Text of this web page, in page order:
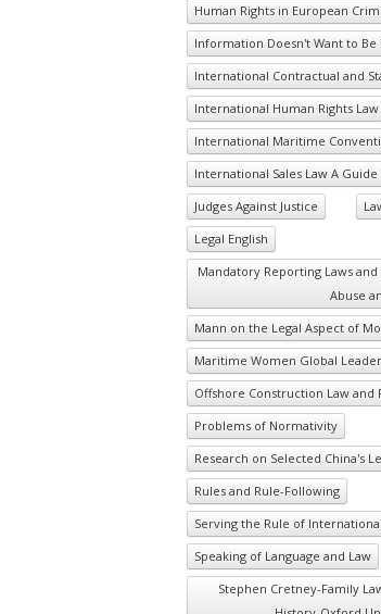
Human Rights in European
Information Doesn't Want to
International Contractual and
International Human Rights Law
International Maritime
International Sales Law A Guide
Judges Against Justice
Legal English
Mandatory Reporting Laws
Abuse
Mann on the Legal Aspect of
Maritime Women Global
Offshore Construction Law and
Problems of Normativity
Research on Selected China's
Rules and Rule-Following
Serving the Rule of
Speaking of Language and Law
Stephen Cretney-Family